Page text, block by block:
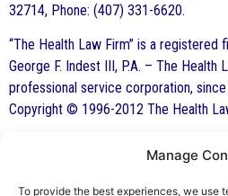
Manage
To provide the best experiences, we use
32714, Phone: (407) 331-6620.
“The Health Law Firm” is a registered
George F. Indest III, P.A. – The Health
professional service corporation,
Copyright © 1996-2012 The Health
By